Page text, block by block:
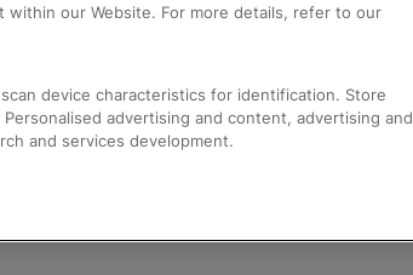
our Website. For more details, refer to our
device characteristics for identification. Store
advertising and content, advertising and
and services development.